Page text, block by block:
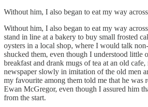
Without him, I also began to eat my way
Without him, I also began to eat my way
stand in line at a bakery to buy small frosted
oysters in a local shop, where I would talk
shucked them, even though I understood little
breakfast and drank mugs of tea at an old
newspaper slowly in imitation of the old men
my favourite among them told me that he was
Ewan McGregor, even though I assured him
from the start.